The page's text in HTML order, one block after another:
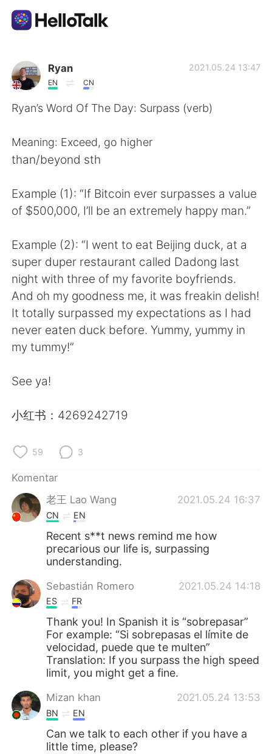
Aplikasi Pertukaran Bahasa
AI Grammar Checker
繁體中文 Español
العربية Français
Deutsch 日本語
한국어
ไทย Italiano
Ryan
EN CN
2021.05.24 13:47
Ryan’s Word Of The Day: Surpass (verb)
Meaning: Exceed, go higher
than/beyond sth
Example (1): “If Bitcoin ever surpasses a value
of $500,000, I’ll be an extremely happy man.”
Example (2): “I went to eat Beijing duck, at a
super duper restaurant called Dadong last
night with three of my favorite boyfriends.
And oh my goodness me, it was freakin delish!
It totally surpassed my expectations as I had
never eaten duck before. Yummy, yummy in
my tummy!”
See ya!
小红书：4269242719
59 3
Komentar
老王 Lao Wang
2021.05.24 16:37
CN EN
Recent s**t news remind me how
precarious our life is, surpassing
understanding.
Sebastián Romero 2021.05.24 14:18
ES FR
Thank you! In Spanish it is “sobrepasar”
For example: “Si sobrepasas el límite de
velocidad, puede que te multen”
Translation: If you surpass the high speed
limit, you might get a fine.
Mizan khan 2021.05.24 13:53
BN EN
Can we talk to each other if you have a
little time, please?